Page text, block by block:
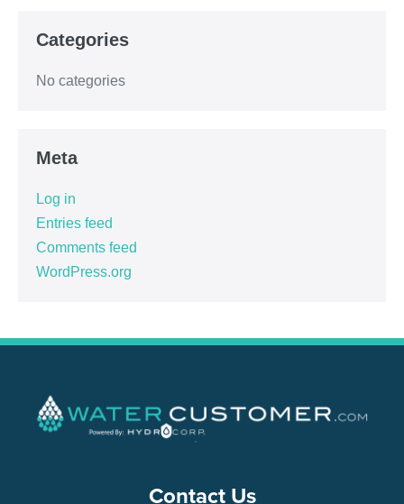
Categories
No categories
Meta
Log in
Entries feed
Comments feed
WordPress.org
Contact Us